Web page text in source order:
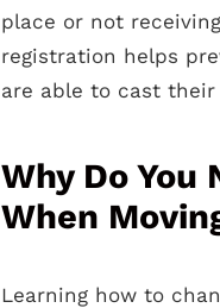
place or not
registration helps
are able to cast their
Why Do You
When
Learning how to